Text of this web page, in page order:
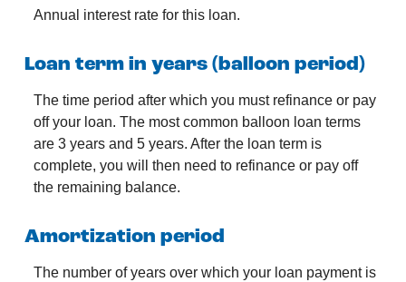
Annual interest rate for this loan.
Loan term in years (balloon period)
The time period after which you must refinance or pay
off your loan. The most common balloon loan terms
are 3 years and 5 years. After the loan term is
complete, you will then need to refinance or pay off
the remaining balance.
Amortization period
The number of years over which your loan payment is